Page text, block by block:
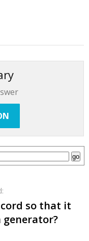
so that it
generator?